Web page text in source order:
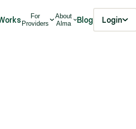
For
Providers
About
Alma
Blog Login